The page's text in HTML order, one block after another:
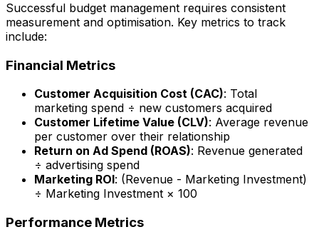
Successful budget management requires consistent
measurement and optimisation. Key metrics to track
include:
Financial Metrics
Customer Acquisition Cost (CAC): Total
marketing spend ÷ new customers acquired
Customer Lifetime Value (CLV): Average revenue
per customer over their relationship
Return on Ad Spend (ROAS): Revenue generated
÷ advertising spend
Marketing ROI: (Revenue - Marketing Investment)
÷ Marketing Investment × 100
Performance Metrics